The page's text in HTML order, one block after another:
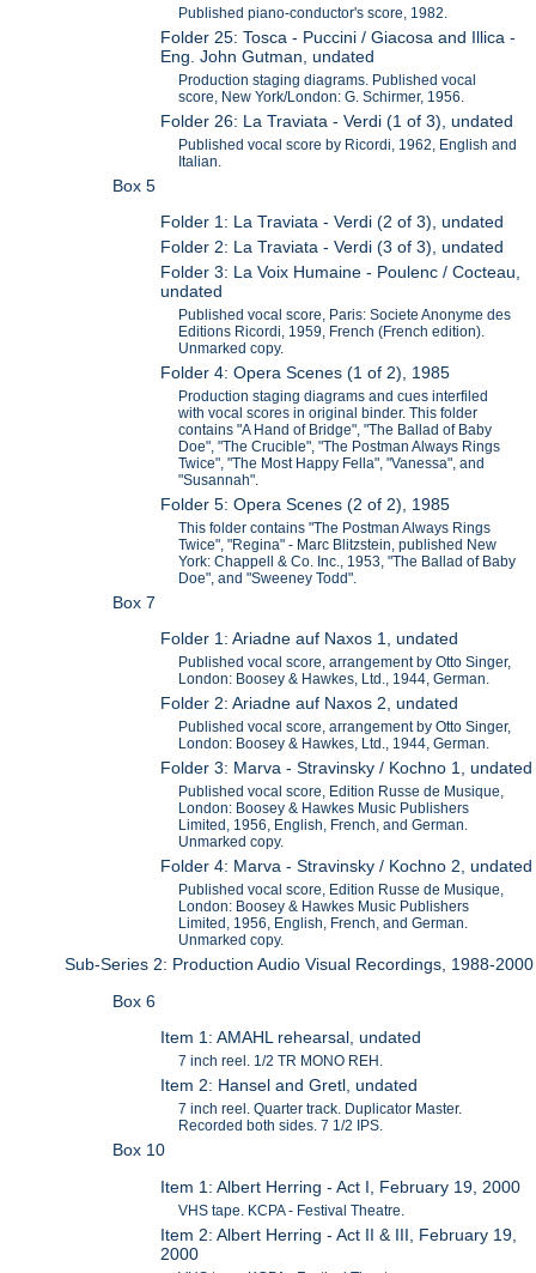
Published piano-conductor's score, 1982.
Folder 25: Tosca - Puccini / Giacosa and Illica -
Eng. John Gutman, undated
Production staging diagrams. Published vocal
score, New York/London: G. Schirmer, 1956.
Folder 26: La Traviata - Verdi (1 of 3), undated
Published vocal score by Ricordi, 1962, English and
Italian.
Box 5
Folder 1: La Traviata - Verdi (2 of 3), undated
Folder 2: La Traviata - Verdi (3 of 3), undated
Folder 3: La Voix Humaine - Poulenc / Cocteau,
undated
Published vocal score, Paris: Societe Anonyme des
Editions Ricordi, 1959, French (French edition).
Unmarked copy.
Folder 4: Opera Scenes (1 of 2), 1985
Production staging diagrams and cues interfiled
with vocal scores in original binder. This folder
contains "A Hand of Bridge", "The Ballad of Baby
Doe", "The Crucible", "The Postman Always Rings
Twice", "The Most Happy Fella", "Vanessa", and
"Susannah".
Folder 5: Opera Scenes (2 of 2), 1985
This folder contains "The Postman Always Rings
Twice", "Regina" - Marc Blitzstein, published New
York: Chappell & Co. Inc., 1953, "The Ballad of Baby
Doe", and "Sweeney Todd".
Box 7
Folder 1: Ariadne auf Naxos 1, undated
Published vocal score, arrangement by Otto Singer,
London: Boosey & Hawkes, Ltd., 1944, German.
Folder 2: Ariadne auf Naxos 2, undated
Published vocal score, arrangement by Otto Singer,
London: Boosey & Hawkes, Ltd., 1944, German.
Folder 3: Marva - Stravinsky / Kochno 1, undated
Published vocal score, Edition Russe de Musique,
London: Boosey & Hawkes Music Publishers
Limited, 1956, English, French, and German.
Unmarked copy.
Folder 4: Marva - Stravinsky / Kochno 2, undated
Published vocal score, Edition Russe de Musique,
London: Boosey & Hawkes Music Publishers
Limited, 1956, English, French, and German.
Unmarked copy.
Sub-Series 2: Production Audio Visual Recordings, 1988-2000
Box 6
Item 1: AMAHL rehearsal, undated
7 inch reel. 1/2 TR MONO REH.
Item 2: Hansel and Gretl, undated
7 inch reel. Quarter track. Duplicator Master.
Recorded both sides. 7 1/2 IPS.
Box 10
Item 1: Albert Herring - Act I, February 19, 2000
VHS tape. KCPA - Festival Theatre.
Item 2: Albert Herring - Act II & III, February 19,
2000